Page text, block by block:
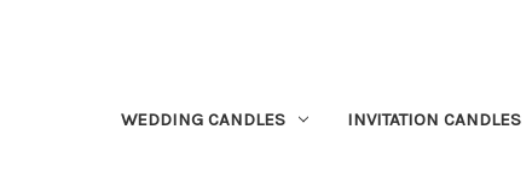
WEDDING CANDLES INVITATION CANDLES